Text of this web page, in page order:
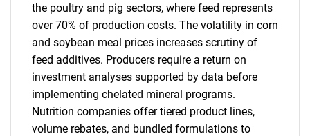
the poultry and pig sectors, where feed represents
over 70% of production costs. The volatility in corn
and soybean meal prices increases scrutiny of
feed additives. Producers require a return on
investment analyses supported by data before
implementing chelated mineral programs.
Nutrition companies offer tiered product lines,
volume rebates, and bundled formulations to